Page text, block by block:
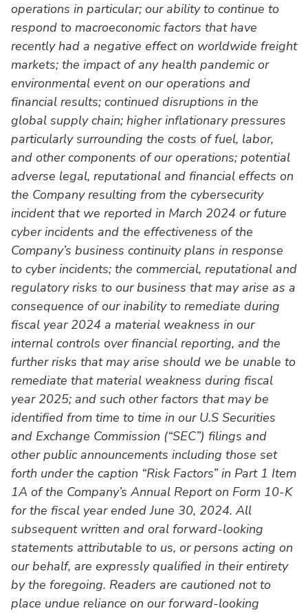
operations in particular; our ability to continue to
respond to macroeconomic factors that have
recently had a negative effect on worldwide freight
markets; the impact of any health pandemic or
environmental event on our operations and
financial results; continued disruptions in the
global supply chain; higher inflationary pressures
particularly surrounding the costs of fuel, labor,
and other components of our operations; potential
adverse legal, reputational and financial effects on
the Company resulting from the cybersecurity
incident that we reported in March 2024 or future
cyber incidents and the effectiveness of the
Company’s business continuity plans in response
to cyber incidents; the commercial, reputational and
regulatory risks to our business that may arise as a
consequence of our inability to remediate during
fiscal year 2024 a material weakness in our
internal controls over financial reporting, and the
further risks that may arise should we be unable to
remediate that material weakness during fiscal
year 2025; and such other factors that may be
identified from time to time in our U.S Securities
and Exchange Commission (“SEC”) filings and
other public announcements including those set
forth under the caption “Risk Factors” in Part 1 Item
1A of the Company’s Annual Report on Form 10-K
for the fiscal year ended June 30, 2024. All
subsequent written and oral forward-looking
statements attributable to us, or persons acting on
our behalf, are expressly qualified in their entirety
by the foregoing. Readers are cautioned not to
place undue reliance on our forward-looking